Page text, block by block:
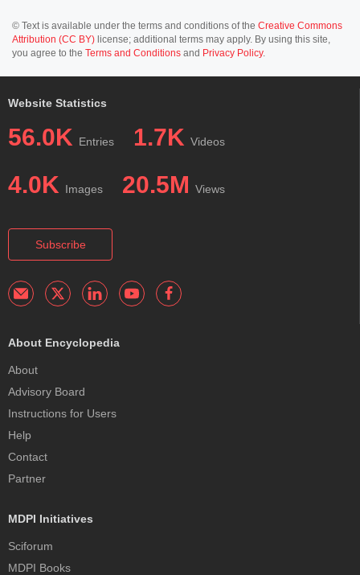
© Text is available under the terms and conditions of the Creative Commons
Attribution (CC BY) license; additional terms may apply. By using this site,
you agree to the Terms and Conditions and Privacy Policy.
Website Statistics
56.0K Entries 1.7K Videos
4.0K Images 20.5M Views
Subscribe
About Encyclopedia
About
Advisory Board
Instructions for Users
Help
Contact
Partner
MDPI Initiatives
Sciforum
MDPI Books